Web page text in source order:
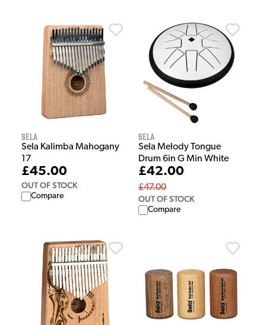
Sela
Sela Kalimba Mahogany
17
£45.00
OUT OF STOCK
Compare
Sela
Sela Melody Tongue
Drum 6in G Min White
£42.00
£47.00
OUT OF STOCK
Compare